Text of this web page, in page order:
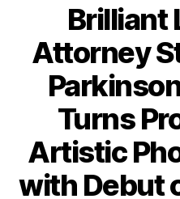
Brilliant
Attorney
Turns
Artistic
with Debut